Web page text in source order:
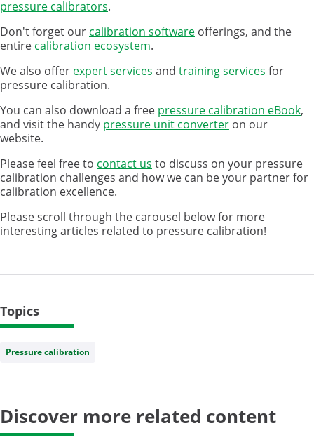
pressure calibrators.
Don't forget our calibration software offerings, and the
entire calibration ecosystem.
We also offer expert services and training services for
pressure calibration.
You can also download a free pressure calibration eBook,
and visit the handy pressure unit converter on our
website.
Please feel free to contact us to discuss on your pressure
calibration challenges and how we can be your partner for
calibration excellence.
Please scroll through the carousel below for more
interesting articles related to pressure calibration!
Topics
Pressure calibration
Discover more related content